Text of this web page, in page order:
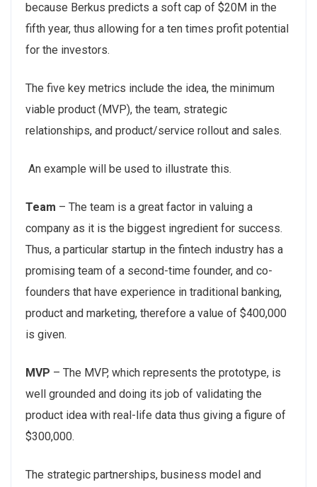
because Berkus predicts a soft cap of $20M in the
fifth year, thus allowing for a ten times profit potential
for the investors.
The five key metrics include the idea, the minimum
viable product (MVP), the team, strategic
relationships, and product/service rollout and sales.
An example will be used to illustrate this.
Team – The team is a great factor in valuing a
company as it is the biggest ingredient for success.
Thus, a particular startup in the fintech industry has a
promising team of a second-time founder, and co-
founders that have experience in traditional banking,
product and marketing, therefore a value of $400,000
is given.
MVP – The MVP, which represents the prototype, is
well grounded and doing its job of validating the
product idea with real-life data thus giving a figure of
$300,000.
The strategic partnerships, business model and